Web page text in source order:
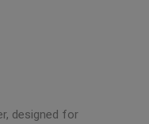
designed for